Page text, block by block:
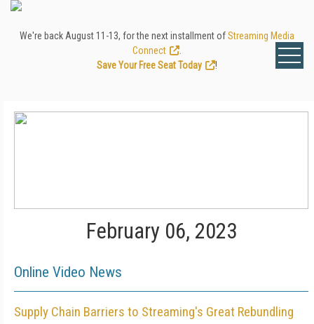
We're back August 11-13, for the next installment ofStreaming Media
Connect
Save Your Free Seat Today
!
February 06, 2023
Online Video News
Supply Chain Barriers to Streaming's Great Rebundling